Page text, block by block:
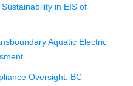
in EIS of
Aquatic Electric
Oversight, BC